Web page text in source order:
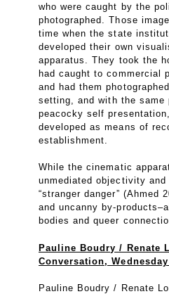
who were caught by the
photographed. Those
time when the state
developed their own
apparatus. They took the
had caught to commercial
and had them
setting, and with the same
peacocky self
developed as means of
establishment.
While the cinematic
unmediated objectivity and
“stranger danger” (Ahmed
and uncanny by-
bodies and queer
Pauline Boudry / Renate
Conversation,
Pauline Boudry / Renate